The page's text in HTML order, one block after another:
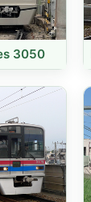
3050